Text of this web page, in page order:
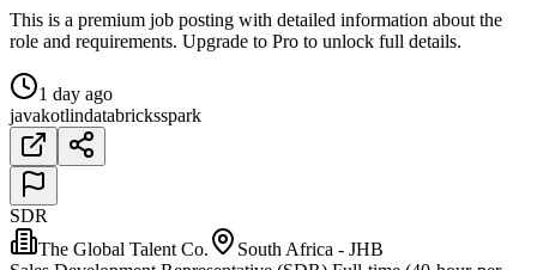
This is a premium job posting with detailed information about the
role and requirements. Upgrade to Pro to unlock full details.
1 day ago
javakotlindatabricksspark
SDR
The Global Talent Co.
South Africa - JHB